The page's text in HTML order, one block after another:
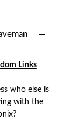
Links
who elseis
with the